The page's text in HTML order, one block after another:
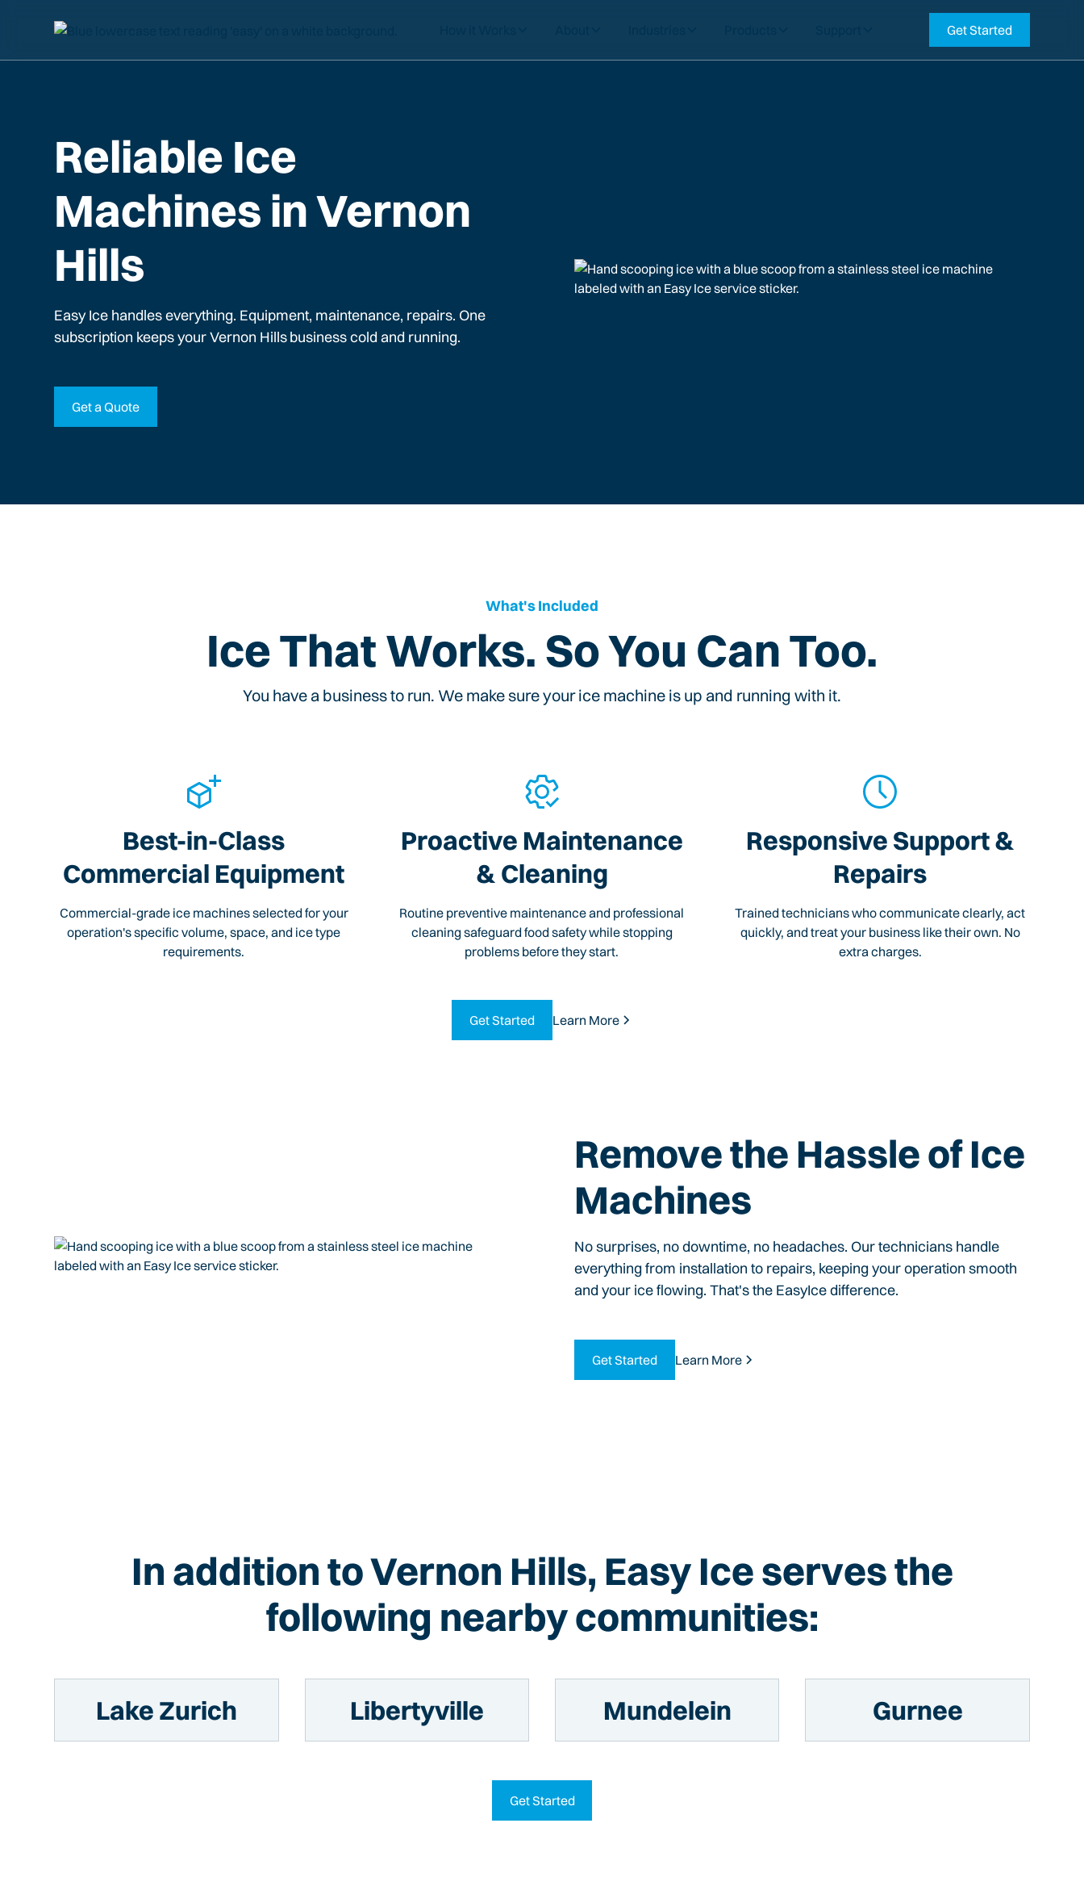
Get Started
Reliable Ice
Machines in Vernon
Hills
Easy Ice handles everything. Equipment, maintenance, repairs. One
subscription keeps yourVernon Hillsbusiness cold and running.
Get a Quote
What's Included
Ice That Works. So You Can Too.
You have a business to run. We make sure your ice machine is up and running with it.
Best-in-Class
Commercial Equipment
Commercial-grade ice machines selected for your
operation's specific volume, space, and ice type
requirements.
Proactive Maintenance
& Cleaning
Routine preventive maintenance and professional
cleaning safeguard food safety while stopping
problems before they start.
Responsive Support &
Repairs
Trained technicians who communicate clearly, act
quickly, and treat your business like their own. No
extra charges.
Get Started Learn More
Remove the Hassle of Ice
Machines
No surprises, no downtime, no headaches. Our technicians handle
everything from installation to repairs, keeping your operation smooth
and your ice flowing. That's the EasyIce difference.
Get Started Learn More
In addition to Vernon Hills, Easy Ice serves the
following nearby communities:
Lake Zurich Libertyville Mundelein Gurnee
Get Started